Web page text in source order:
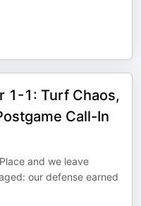
1-1: Turf Chaos,
Call-In
and we leave
our defense earned